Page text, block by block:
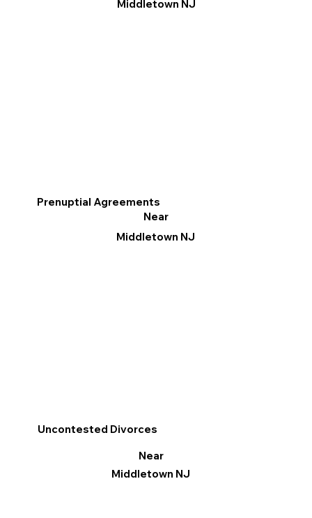
Middletown NJ
Prenuptial Agreements
Near
Middletown NJ
Uncontested Divorces
Near
Middletown NJ